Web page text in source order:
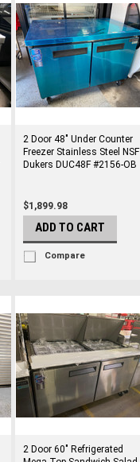
2 Door 48" Under Counter
Freezer Stainless Steel NSF
Dukers DUC48F #2156-OB
$1,899.98
ADD TO CART
Compare
2 Door 60" Refrigerated